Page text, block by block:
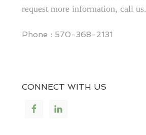
request more information, call us.
Phone : 570-368-2131
CONNECT WITH US